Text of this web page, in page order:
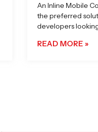
An Inline Mobile
the preferred
developers
READ MORE »